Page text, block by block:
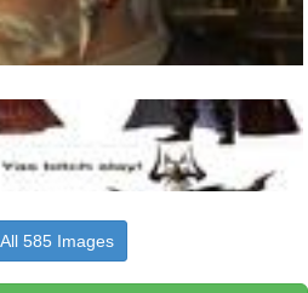
585 Images